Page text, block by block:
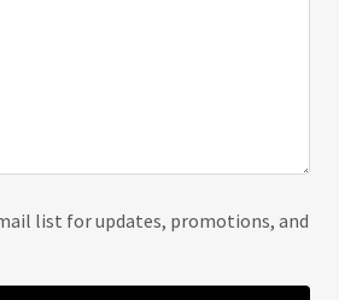
list for updates, promotions, and